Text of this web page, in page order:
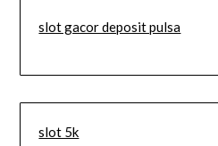
slot gacor deposit pulsa
slot 5k